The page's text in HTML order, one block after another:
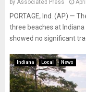
by Associated Press
PORTAGE, Ind. (AP) —
three beaches at
showed no significant
Indiana Local News